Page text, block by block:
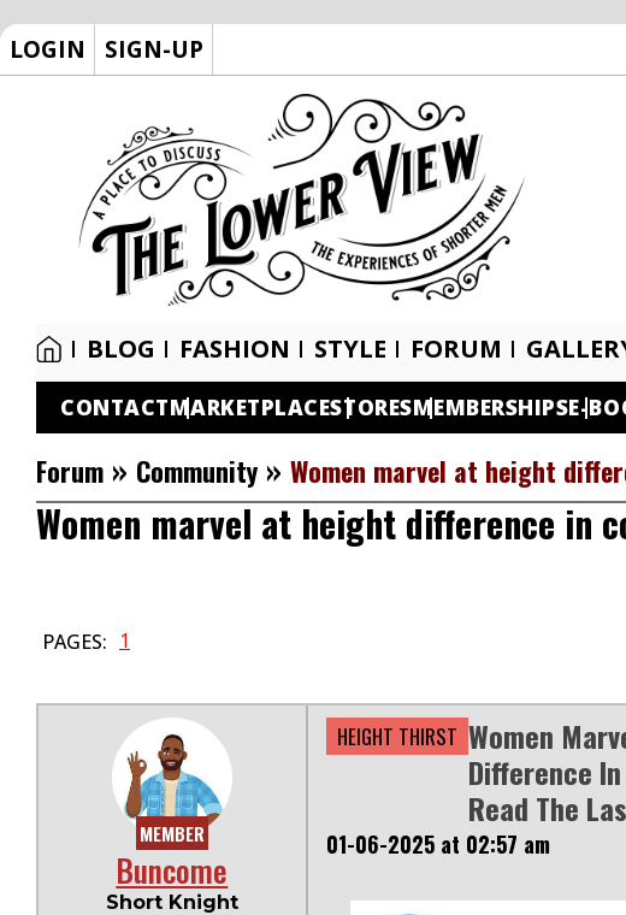
LOGIN SIGN-UP
BLOG FASHION STYLE FORUM
CONTACTMARKETPLACESTORESMEMBERSHIPSE-
Forum » Community » Women marvel at height
Women marvel at height difference in
PAGES: 1
MEMBER
Buncome
Short Knight
HEIGHT THIRST Women
Difference
Read The
01-06-2025 at 02:57 am